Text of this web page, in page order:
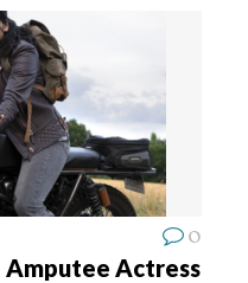
0
Amputee Actress